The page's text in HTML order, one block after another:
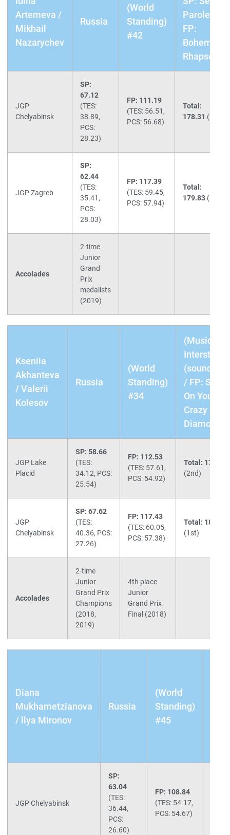
Artemeva /
Mikhail
Nazarychev
Russia
(World
Standing)
#42
Parole /
FP:
Bohemian
Rhapsody
JGP
Chelyabinsk
SP:
67.12
(TES:
38.89,
PCS:
28.23)
FP: 111.19
(TES: 56.51,
PCS: 56.68)
Total:
178.31 (2nd)
JGP Zagreb
SP:
62.44
(TES:
35.41,
PCS:
28.03)
FP: 117.39
(TES: 59.45,
PCS: 57.94)
Total:
179.83 (1st)
Accolades
2-time
Junior
Grand
Prix
medalists
(2019)
Kseniia
Akhanteva
/ Valerii
Kolesov
Russia
(World
Standing)
#34
(Music)
Interstellar
/ FP: Shine
On You
Crazy
Diamond
JGP Lake
Placid
SP: 58.66
(TES:
34.12, PCS:
25.54)
FP: 112.53
(TES: 57.61,
PCS: 54.92)
Total: 171.19
(2nd)
JGP
Chelyabinsk
SP: 67.62
(TES:
40.36, PCS:
27.26)
FP: 117.43
(TES: 60.05,
PCS: 57.38)
Total: 185.05
(1st)
Accolades
2-time
Junior
Grand Prix
Champions
(2018,
2019)
4th place
Junior
Grand Prix
Final (2018)
Diana
Mukhametzianova
/ llya Mironov
Russia
(World
Standing)
#45
JGP Chelyabinsk
SP:
63.04
(TES:
36.44,
PCS:
26.60)
FP: 108.84
(TES: 54.17,
PCS: 54.67)